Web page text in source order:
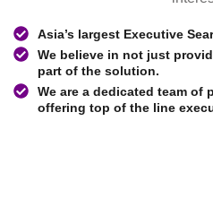
Asia’s largest Executive
We believe in not just
part of the solution.
We are a dedicated team
offering top of the line